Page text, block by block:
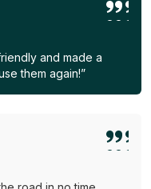
and made a
them again!”